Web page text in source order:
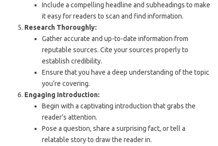
Include a compelling headline and subheadings to make
it easy for readers to scan and find information.
Research Thoroughly:
Gather accurate and up-to-date information from
reputable sources. Cite your sources properly to
establish credibility.
Ensure that you have a deep understanding of the topic
you’re covering.
Engaging Introduction:
Begin with a captivating introduction that grabs the
reader’s attention.
Pose a question, share a surprising fact, or tell a
relatable story to draw the reader in.